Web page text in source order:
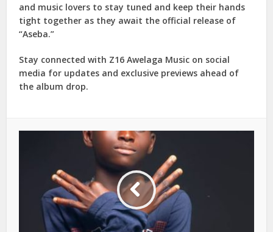
and music lovers to stay tuned and keep their hands
tight together as they await the official release of
“Aseba.”
Stay connected with Z16 Awelaga Music on social
media for updates and exclusive previews ahead of
the album drop.